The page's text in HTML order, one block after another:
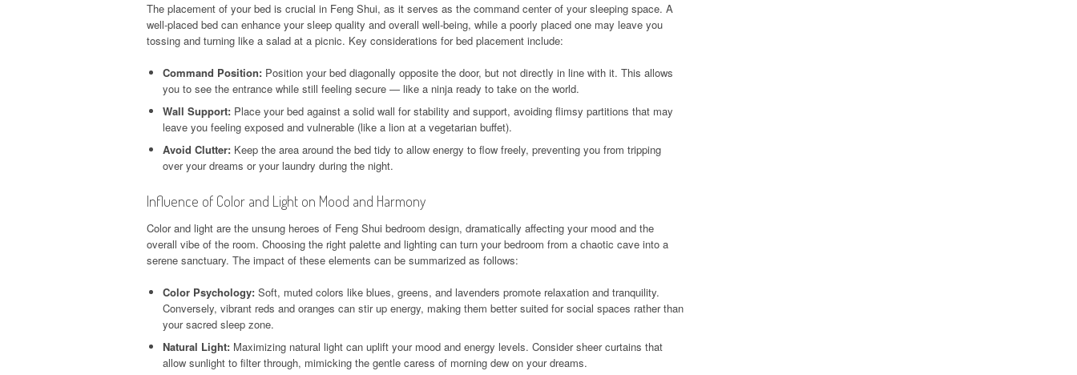
The placement of your bed is crucial in Feng Shui, as it serves as the command center of your sleeping space. A
well-placed bed can enhance your sleep quality and overall well-being, while a poorly placed one may leave you
tossing and turning like a salad at a picnic. Key considerations for bed placement include:
Command Position: Position your bed diagonally opposite the door, but not directly in line with it. This allows
you to see the entrance while still feeling secure — like a ninja ready to take on the world.
Wall Support: Place your bed against a solid wall for stability and support, avoiding flimsy partitions that may
leave you feeling exposed and vulnerable (like a lion at a vegetarian buffet).
Avoid Clutter: Keep the area around the bed tidy to allow energy to flow freely, preventing you from tripping
over your dreams or your laundry during the night.
Influence of Color and Light on Mood and Harmony
Color and light are the unsung heroes of Feng Shui bedroom design, dramatically affecting your mood and the
overall vibe of the room. Choosing the right palette and lighting can turn your bedroom from a chaotic cave into a
serene sanctuary. The impact of these elements can be summarized as follows:
Color Psychology: Soft, muted colors like blues, greens, and lavenders promote relaxation and tranquility.
Conversely, vibrant reds and oranges can stir up energy, making them better suited for social spaces rather than
your sacred sleep zone.
Natural Light: Maximizing natural light can uplift your mood and energy levels. Consider sheer curtains that
allow sunlight to filter through, mimicking the gentle caress of morning dew on your dreams.